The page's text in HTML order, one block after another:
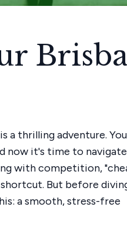
a thrilling adventure.
now it's time to
with competition,
But before
a smooth, stress-free